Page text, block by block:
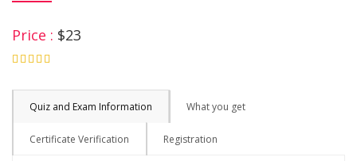
Price : $23
Quiz and Exam Information What you get
Certificate Verification Registration